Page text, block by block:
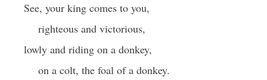
See, your king comes to you,
righteous and victorious,
lowly and riding on a donkey,
on a colt, the foal of a donkey.